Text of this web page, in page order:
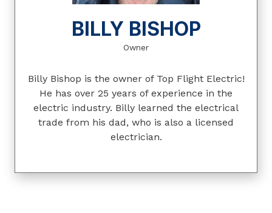
BILLY BISHOP
Owner
Billy Bishop is the owner of Top Flight Electric!
He has over 25 years of experience in the
electric industry. Billy learned the electrical
trade from his dad, who is also a licensed
electrician.